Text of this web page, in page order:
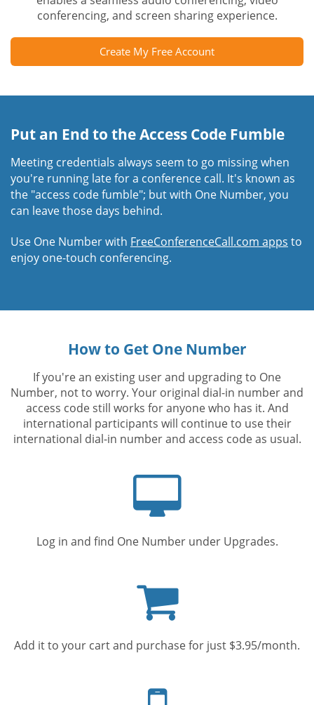
conferencing, and screen sharing experience.
Create My Free Account
Put an End to the Access Code Fumble
Meeting credentials always seem to go missing when
you're running late for a conference call. It's known as
the "access code fumble"; but with One Number, you
can leave those days behind.
Use One Number with FreeConferenceCall.com apps to
enjoy one-touch conferencing.
How to Get One Number
If you're an existing user and upgrading to One
Number, not to worry. Your original dial-in number and
access code still works for anyone who has it. And
international participants will continue to use their
international dial-in number and access code as usual.
Log in and find One Number under Upgrades.
cart
Add it to your cart and purchase for just $3.95/month.
phone